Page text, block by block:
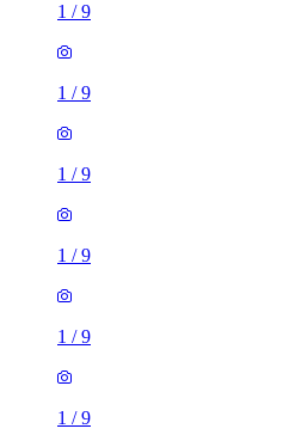
1 /9
1 /9
1 /9
1 /9
1 /9
1 /9